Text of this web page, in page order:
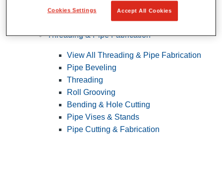
Threading & Pipe Fabrication
View All Threading & Pipe Fabrication
Pipe Beveling
Threading
Roll Grooving
Bending & Hole Cutting
Pipe Vises & Stands
Pipe Cutting & Fabrication
Accept All Cookies
Cookies Settings